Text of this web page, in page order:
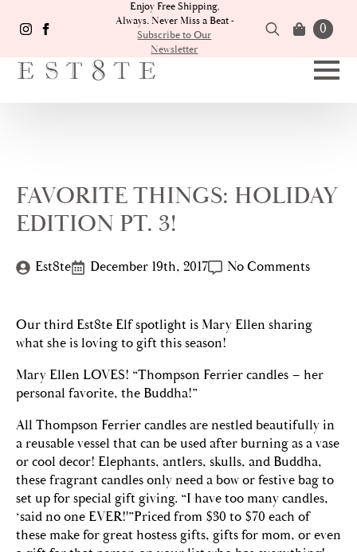
Enjoy Free Shipping,
Always. Never Miss a Beat -
Subscribe to Our
Newsletter
0
FAVORITE THINGS: HOLIDAY
EDITION PT. 3!
Est8te December 19th, 2017 No Comments
Our third Est8te Elf spotlight is Mary Ellen sharing
what she is loving to gift this season!
Mary Ellen LOVES! “Thompson Ferrier candles – her
personal favorite, the Buddha!”
All Thompson Ferrier candles are nestled beautifully in
a reusable vessel that can be used after burning as a vase
or cool decor! Elephants, antlers, skulls, and Buddha,
these fragrant candles only need a bow or festive bag to
set up for special gift giving. “I have too many candles,
‘said no one EVER!'”Priced from $30 to $70 each of
these make for great hostess gifts, gifts for mom, or even